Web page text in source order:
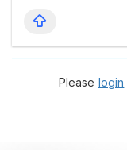
Please login